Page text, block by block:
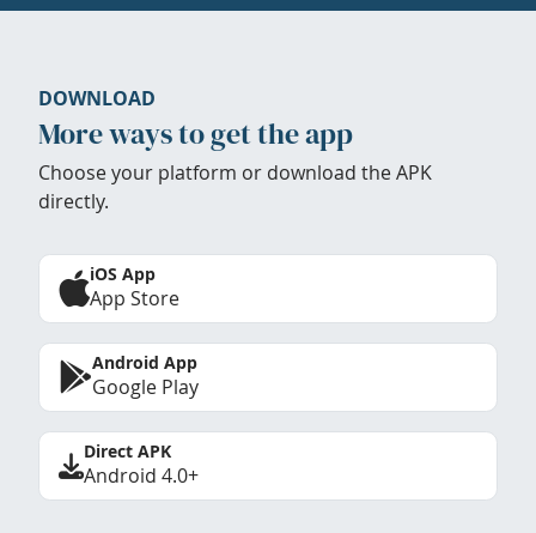
DOWNLOAD
More ways to get the app
Choose your platform or download the APK
directly.
iOS App
App Store
Android App
Google Play
Direct APK
Android 4.0+